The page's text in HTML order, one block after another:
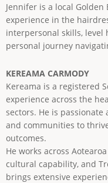
Jennifer is a local
experience in the
interpersonal skills, level
personal journey
KEREAMA CARMODY
Kereama is a registered
experience across the
sectors. He is
and communities to
outcomes.
He works across
cultural capability, and
brings extensive